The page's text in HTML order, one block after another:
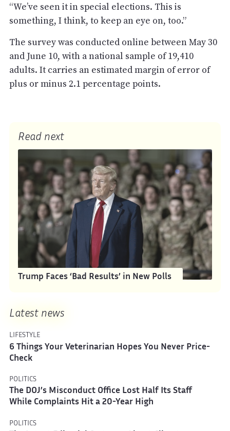
“We’ve seen it in special elections. This is
something, I think, to keep an eye on, too.”
The survey was conducted online between May 30
and June 10, with a national sample of 19,410
adults. It carries an estimated margin of error of
plus or minus 2.1 percentage points.
Read next
Trump Faces ‘Bad Results’ in New Polls
Latest news
LIFESTYLE
6 Things Your Veterinarian Hopes You Never Price-
Check
POLITICS
The DOJ’s Misconduct Office Lost Half Its Staff
While Complaints Hit a 20-Year High
POLITICS